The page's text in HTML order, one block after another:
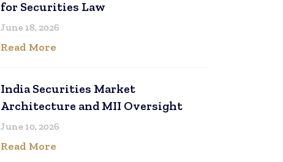
for Securities Law
June 18, 2026
Read More
India Securities Market
Architecture and MII Oversight
June 10, 2026
Read More